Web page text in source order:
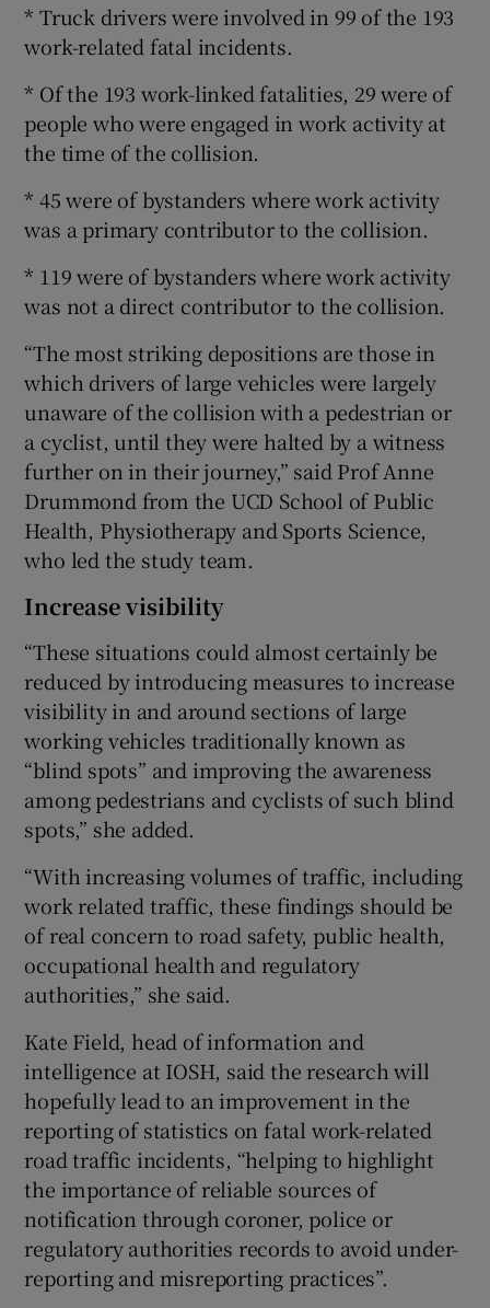
* Truck drivers were involved in 99 of the 193
work-related fatal incidents.
* Of the 193 work-linked fatalities, 29 were of
people who were engaged in work activity at
the time of the collision.
* 45 were of bystanders where work activity
was a primary contributor to the collision.
* 119 were of bystanders where work activity
was not a direct contributor to the collision.
“The most striking depositions are those in
which drivers of large vehicles were largely
unaware of the collision with a pedestrian or
a cyclist, until they were halted by a witness
further on in their journey,” said Prof Anne
Drummond from the UCD School of Public
Health, Physiotherapy and Sports Science,
who led the study team.
Increase visibility
“These situations could almost certainly be
reduced by introducing measures to increase
visibility in and around sections of large
working vehicles traditionally known as
“blind spots” and improving the awareness
among pedestrians and cyclists of such blind
spots,” she added.
“With increasing volumes of traffic, including
work related traffic, these findings should be
of real concern to road safety, public health,
occupational health and regulatory
authorities,” she said.
Kate Field, head of information and
intelligence at IOSH, said the research will
hopefully lead to an improvement in the
reporting of statistics on fatal work-related
road traffic incidents, “helping to highlight
the importance of reliable sources of
notification through coroner, police or
regulatory authorities records to avoid under-
reporting and misreporting practices”.